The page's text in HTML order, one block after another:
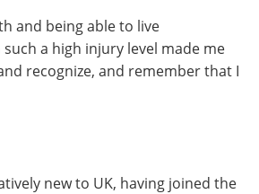
and being able to live
a high injury level made me
recognize, and remember that I
new to UK, having joined the